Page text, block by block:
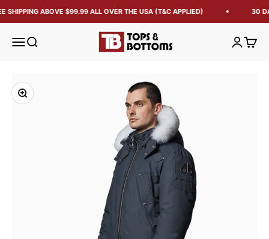
SHIPPING ABOVE $99.99 ALL OVER THE USA (T&C APPLIED) 30
Open navigation menu
Open search Tops and Bottoms USA OpenOpen
Zoom